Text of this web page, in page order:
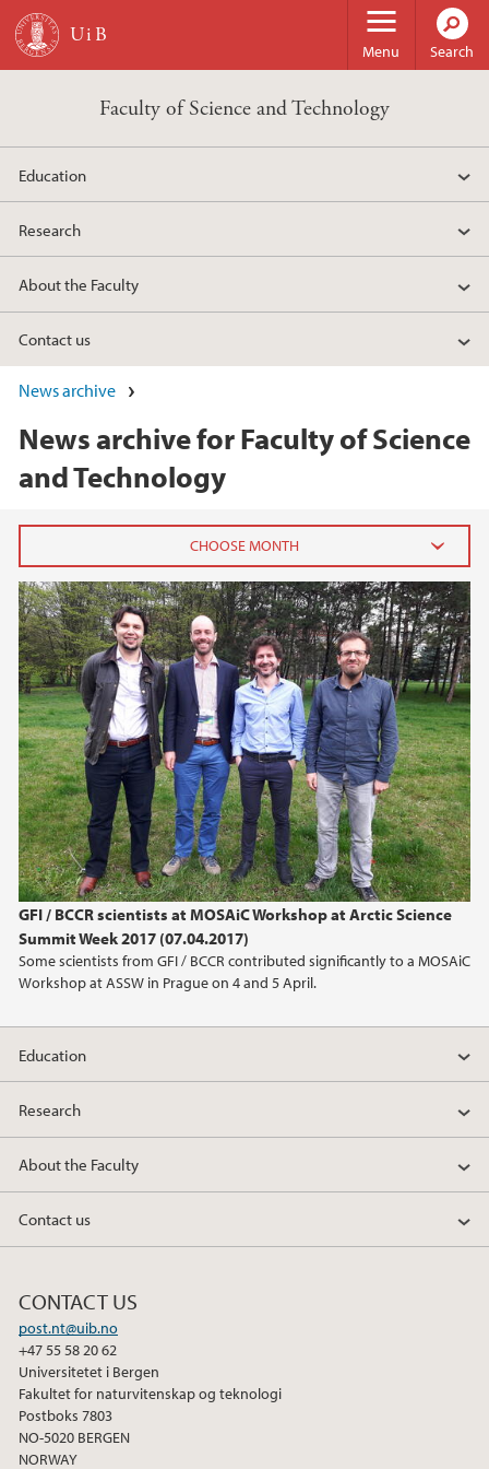
Skip to main content
Menu Search
Faculty of Science and Technology
Education
Research
About the Faculty
Contact us
News archive
News archive for Faculty of Science
and Technology
GFI / BCCR scientists at MOSAiC Workshop at Arctic Science
Summit Week 2017 (07.04.2017)
Some scientists from GFI / BCCR contributed significantly to a MOSAiC
Workshop at ASSW in Prague on 4 and 5 April.
2026
July (1)
June (4)
April (3)
March (4)
February (6)
January (6)
2025
2024
2023
2015
Education
Research
About the Faculty
Contact us
CONTACT US
post.nt@uib.no
+47 55 58 20 62
Universitetet i Bergen
Fakultet for naturvitenskap og teknologi
Postboks 7803
NO-5020 BERGEN
NORWAY